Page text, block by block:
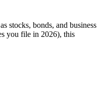
stocks, bonds, and business
you file in 2026), this